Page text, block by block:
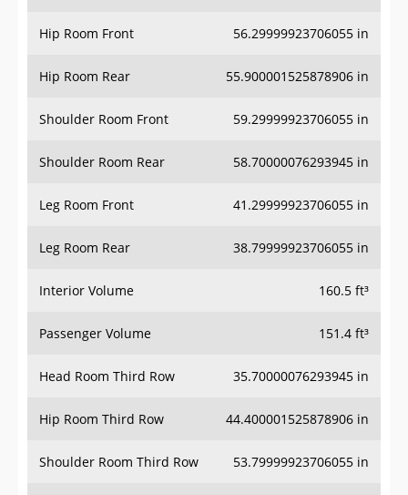
Hip Room Front 56.29999923706055 in
Hip Room Rear 55.900001525878906 in
Shoulder Room Front 59.29999923706055 in
Shoulder Room Rear 58.70000076293945 in
Leg Room Front 41.29999923706055 in
Leg Room Rear 38.79999923706055 in
Interior Volume 160.5 ft³
Passenger Volume 151.4 ft³
Head Room Third Row 35.70000076293945 in
Hip Room Third Row 44.400001525878906 in
Shoulder Room Third Row 53.79999923706055 in